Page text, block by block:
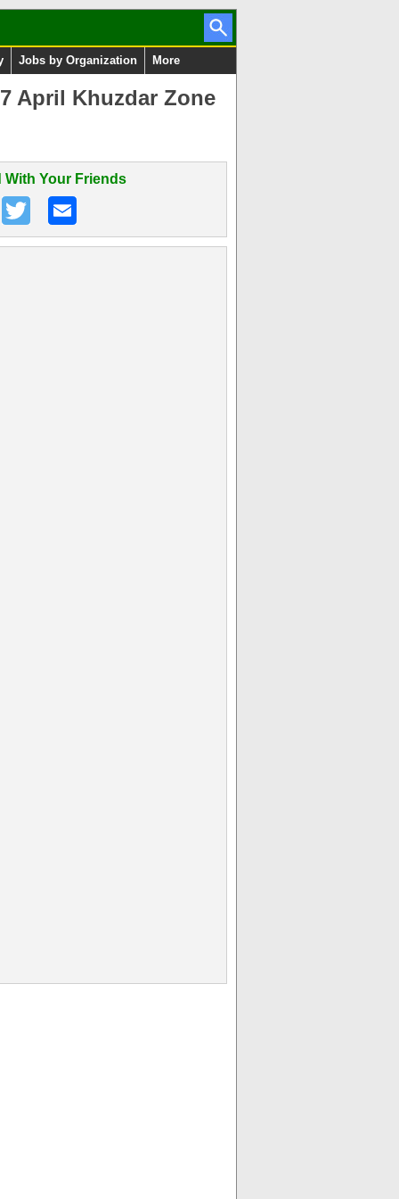
Jobs by Organization More
April Khuzdar Zone
With Your Friends